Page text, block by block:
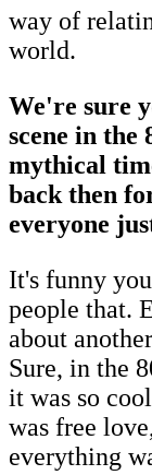
way of
world.
We're sure
scene in the
mythical
back then
everyone
It's funny
people that.
about
Sure, in the
it was so
was free
everything